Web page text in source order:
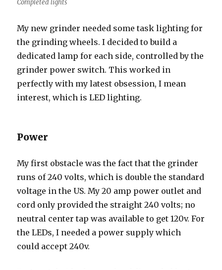
Completed lights
My new grinder needed some task lighting for
the grinding wheels. I decided to build a
dedicated lamp for each side, controlled by the
grinder power switch. This worked in
perfectly with my latest obsession, I mean
interest, which is LED lighting.
Power
My first obstacle was the fact that the grinder
runs of 240 volts, which is double the standard
voltage in the US. My 20 amp power outlet and
cord only provided the straight 240 volts; no
neutral center tap was available to get 120v. For
the LEDs, I needed a power supply which
could accept 240v.